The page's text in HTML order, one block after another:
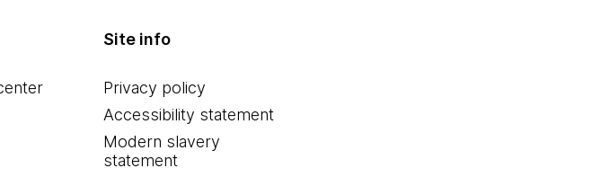
Site info
Privacy policy
Accessibility statement
Modern slavery
statement